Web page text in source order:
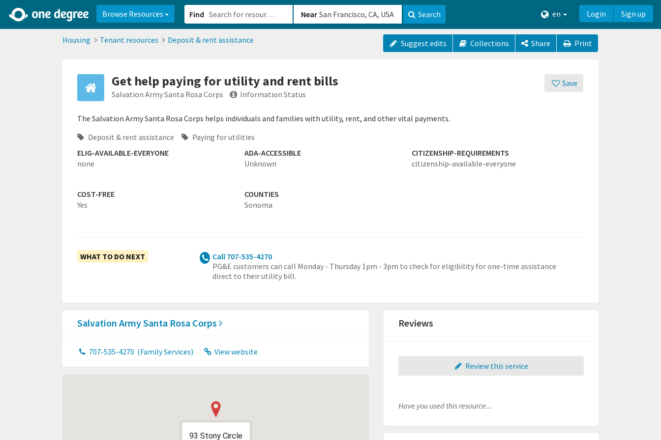
Browse Resources Find Near Search en Login Sign up
Housing Tenant resources Deposit & rent assistance Suggest edits Collections Share Print
Save
Get help paying for utility and rent bills
Salvation Army Santa Rosa Corps Information Status
The Salvation Army Santa Rosa Corps helps individuals and families with utility, rent, and other vital payments.
Deposit & rent assistance
Paying for utilities
ELIG-AVAILABLE-EVERYONE
none
ADA-ACCESSIBLE
Unknown
CITIZENSHIP-REQUIREMENTS
citizenship-available-everyone
COST-FREE
Yes
COUNTIES
Sonoma
WHAT TO DO NEXT
Call 707-535-4270
PG&E customers can call Monday - Thursday 1pm - 3pm to check for eligibility for one-time assistance
direct to their utility bill.
Salvation Army Santa Rosa Corps
707-535-4270 (Family Services) View website
93 Stony Circle
Reviews
Review this service
Have you used this resource...
2d0aacd0-2554-4f20-ae22-6fd73e07f8788df8238c-fac1-4907-a21b-610b82222540